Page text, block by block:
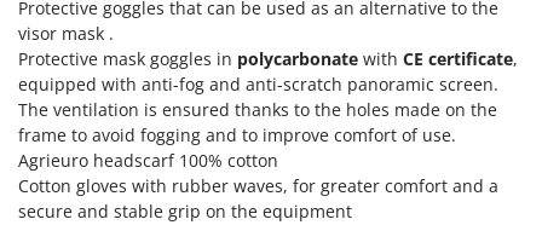
Protective goggles that can be used as an alternative to the
visor mask .
Protective mask goggles in polycarbonate with CE certificate,
equipped with anti-fog and anti-scratch panoramic screen.
The ventilation is ensured thanks to the holes made on the
frame to avoid fogging and to improve comfort of use.
Agrieuro headscarf 100% cotton
Cotton gloves with rubber waves, for greater comfort and a
secure and stable grip on the equipment